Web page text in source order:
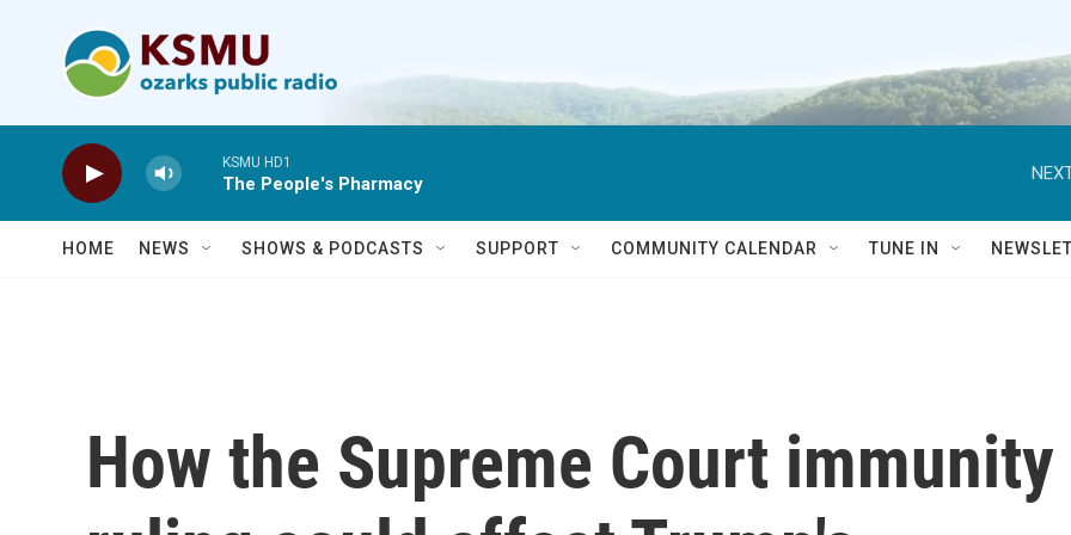
KSMU HD1
The People's Pharmacy
HOME NEWS SHOWS & PODCASTS SUPPORT COMMUNITY CALENDAR TUNE IN
How the Supreme Court immunity